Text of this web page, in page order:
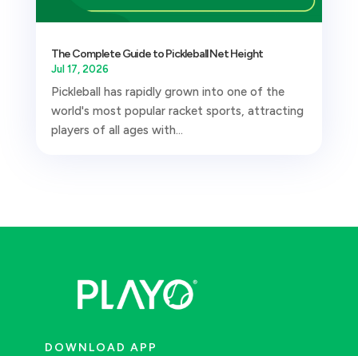
The Complete Guide to Pickleball Net Height
Jul 17, 2026
Pickleball has rapidly grown into one of the
world's most popular racket sports, attracting
players of all ages with...
DOWNLOAD APP